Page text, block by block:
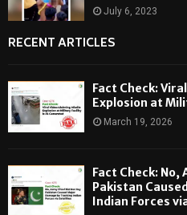
July 6, 2023
RECENT ARTICLES
Fact Check:
Explosion at
March 19, 2026
Fact Check: No,
Pakistan
Indian Forces